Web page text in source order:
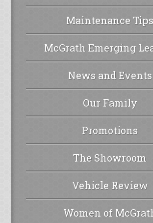
Maintenance Tips
McGrath Emerging
News and Events
Our Family
Promotions
The Showroom
Vehicle Review
Women of